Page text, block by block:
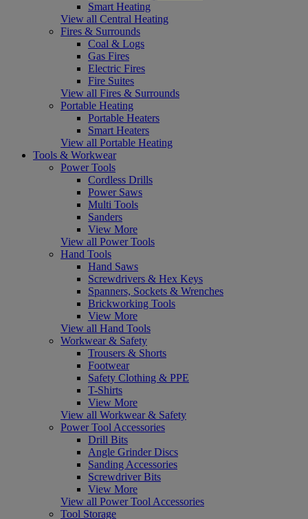
Smart Heating
View all Central Heating
Fires & Surrounds
Coal & Logs
Gas Fires
Electric Fires
Fire Suites
View all Fires & Surrounds
Portable Heating
Portable Heaters
Smart Heaters
View all Portable Heating
Tools & Workwear
Power Tools
Cordless Drills
Power Saws
Multi Tools
Sanders
View More
View all Power Tools
Hand Tools
Hand Saws
Screwdrivers & Hex Keys
Spanners, Sockets & Wrenches
Brickworking Tools
View More
View all Hand Tools
Workwear & Safety
Trousers & Shorts
Footwear
Safety Clothing & PPE
T-Shirts
View More
View all Workwear & Safety
Power Tool Accessories
Drill Bits
Angle Grinder Discs
Sanding Accessories
Screwdriver Bits
View More
View all Power Tool Accessories
Tool Storage